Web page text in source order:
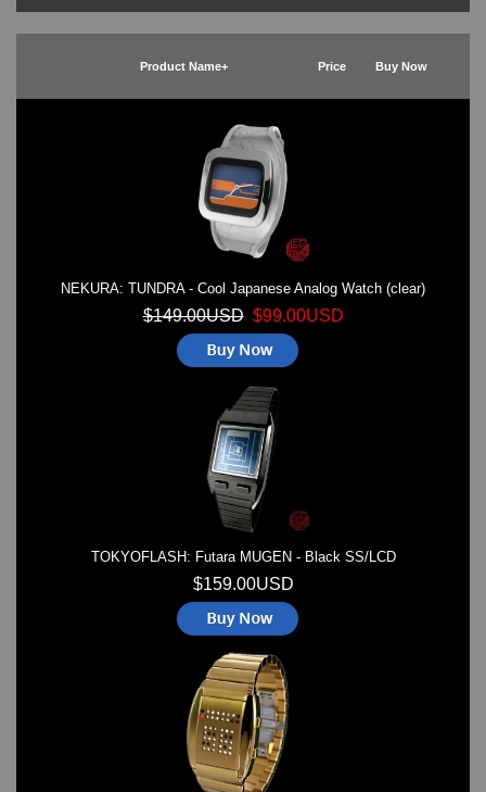
LED - Retro Style
LED - SEAHOPE / Two O Two
ODM Watches
PHOSPHOR Watches
SKMEI Watches - Cool & Unique
TRIFOGLIO ITALIA: Radio City Wat
Product Name+ Price Buy Now
NEKURA: TUNDRA - Cool Japanese Analog Watch (clear)
$149.00USD $99.00USD
TOKYOFLASH: Futara MUGEN - Black SS/LCD
$159.00USD